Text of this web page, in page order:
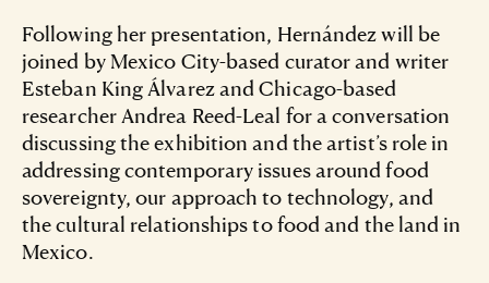
Following her presentation, Hernández will be
joined by Mexico City-based curator and writer
Esteban King Álvarez and Chicago-based
researcher Andrea Reed-Leal for a conversation
discussing the exhibition and the artist’s role in
addressing contemporary issues around food
sovereignty, our approach to technology, and
the cultural relationships to food and the land in
Mexico.